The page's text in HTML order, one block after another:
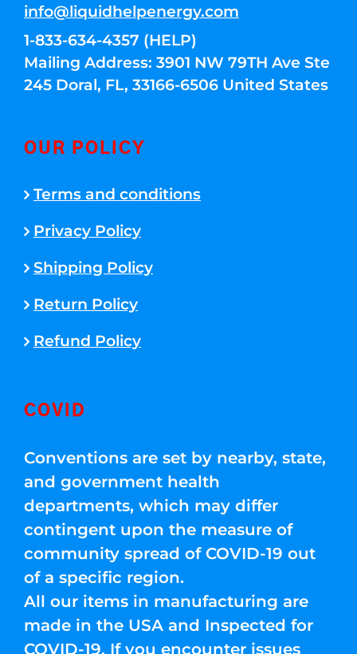
info@liquidhelpenergy.com
1-833-634-4357 (HELP)
Mailing Address: 3901 NW 79TH Ave Ste
245 Doral, FL, 33166-6506 United States
OUR POLICY
Terms and conditions
Privacy Policy
Shipping Policy
Return Policy
Refund Policy
COVID
Conventions are set by nearby, state,
and government health
departments, which may differ
contingent upon the measure of
community spread of COVID-19 out
of a specific region.
All our items in manufacturing are
made in the USA and Inspected for
COVID-19. If you encounter issues